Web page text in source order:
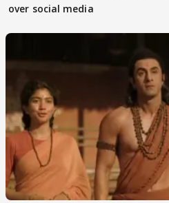
over social media